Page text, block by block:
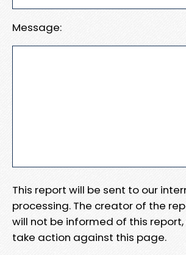
Message:
This report will be sent to our
processing. The creator of the
will not be informed of this
take action against this page.